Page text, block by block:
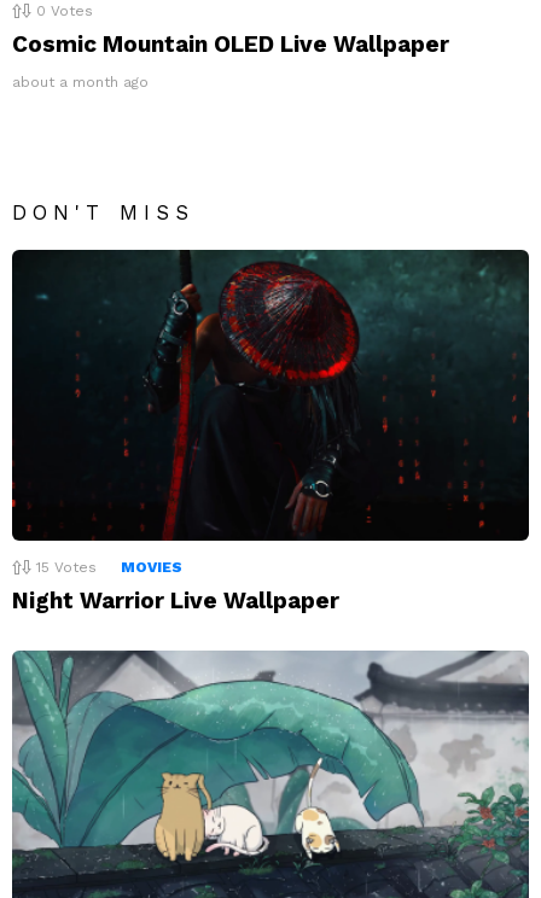
0 Votes
Cosmic Mountain OLED Live Wallpaper
about a month ago
DON'T MISS
15 Votes MOVIES
Night Warrior Live Wallpaper